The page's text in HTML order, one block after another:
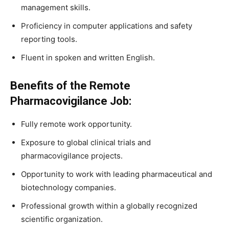
management skills.
Proficiency in computer applications and safety
reporting tools.
Fluent in spoken and written English.
Benefits of the Remote
Pharmacovigilance Job:
Fully remote work opportunity.
Exposure to global clinical trials and
pharmacovigilance projects.
Opportunity to work with leading pharmaceutical and
biotechnology companies.
Professional growth within a globally recognized
scientific organization.